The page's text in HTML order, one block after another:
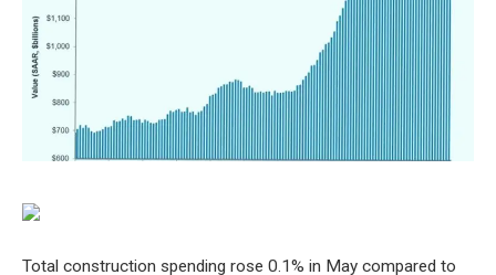
Total construction spending rose 0.1% in May compared to